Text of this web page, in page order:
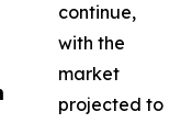
continue,
with the
market
projected to